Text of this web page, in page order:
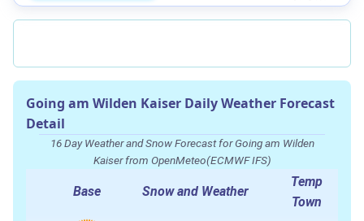
Going am Wilden Kaiser Daily Weather Forecast
Detail
16 Day Weather and Snow Forecast for Going am Wilden
Kaiser from OpenMeteo(ECMWF IFS)
Base Snow and Weather
Temp
Town